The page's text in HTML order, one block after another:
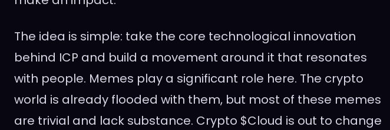
The idea is simple: take the core technological innovation
behind ICP and build a movement around it that resonates
with people. Memes play a significant role here. The crypto
world is already flooded with them, but most of these memes
are trivial and lack substance. Crypto $Cloud is out to change